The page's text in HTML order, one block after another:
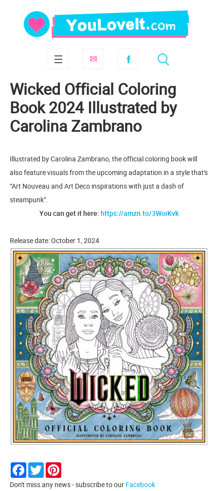
Wicked Official Coloring
Book 2024 Illustrated by
Carolina Zambrano
Illustrated by Carolina Zambrano, the official coloring book will
also feature visuals from the upcoming adaptation in a style that's
“Art Nouveau and Art Deco inspirations with just a dash of
steampunk”.
You can get it here: https://amzn.to/3WoiKvk
Release date: October 1, 2024
Facebook
Twitter
Don't miss any news - subscribe to our Facebook